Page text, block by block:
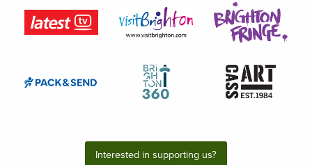
Interested in supporting us?